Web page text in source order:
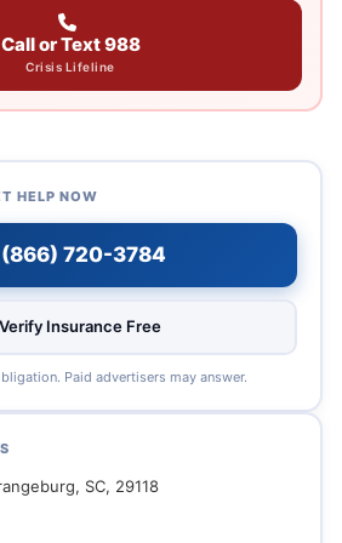
Call or Text 988
Crisis Lifeline
HELP NOW
(866) 720-3784
Verify Insurance Free
Paid advertisers may answer.
SC, 29118